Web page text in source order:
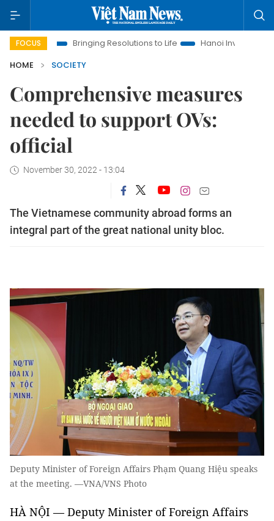
FOCUSBringing Resolutions to Life
Hanoi Investment
HOME
SOCIETY
Comprehensive measures
needed to support OVs:
official
November 30, 2022 - 13:04
The Vietnamese community abroad forms an
integral part of the great national unity bloc.
Deputy Minister of Foreign Affairs Phạm Quang Hiệu speaks
at the meeting. —VNA/VNS Photo
HÀ NỘI — Deputy Minister of Foreign Affairs